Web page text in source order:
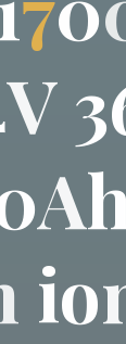
V 3
A
io